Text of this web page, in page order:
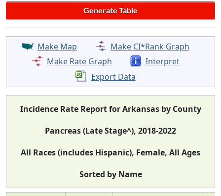
Make Map
Make CI*Rank Graph
Make Rate Graph
Interpret
Export Data
Incidence Rate Report for Arkansas by County
Pancreas (Late Stage^), 2018-2022
All Races (includes Hispanic), Female, All Ages
Sorted by Name